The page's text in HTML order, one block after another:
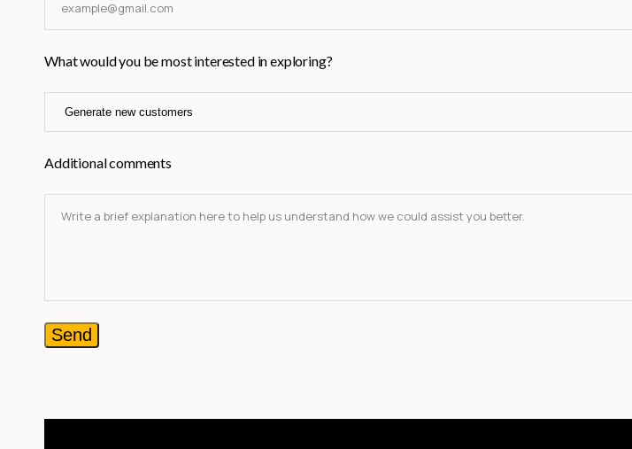
What would you be most interested in exploring?
Additional comments
Send